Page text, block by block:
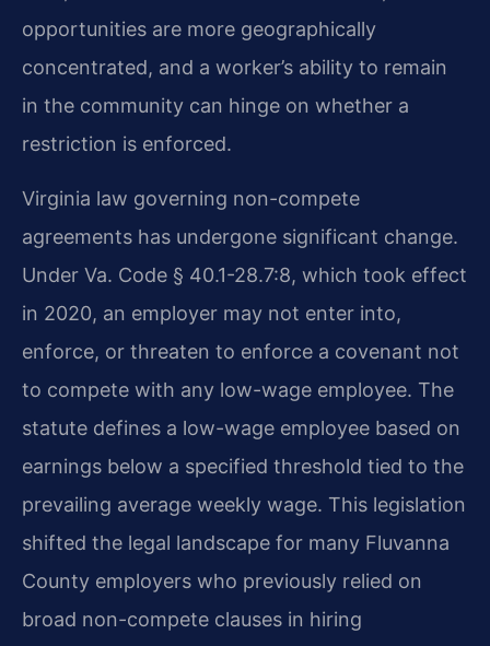
opportunities are more geographically
concentrated, and a worker’s ability to remain
in the community can hinge on whether a
restriction is enforced.
Virginia law governing non-compete
agreements has undergone significant change.
Under Va. Code § 40.1-28.7:8, which took effect
in 2020, an employer may not enter into,
enforce, or threaten to enforce a covenant not
to compete with any low-wage employee. The
statute defines a low-wage employee based on
earnings below a specified threshold tied to the
prevailing average weekly wage. This legislation
shifted the legal landscape for many Fluvanna
County employers who previously relied on
broad non-compete clauses in hiring